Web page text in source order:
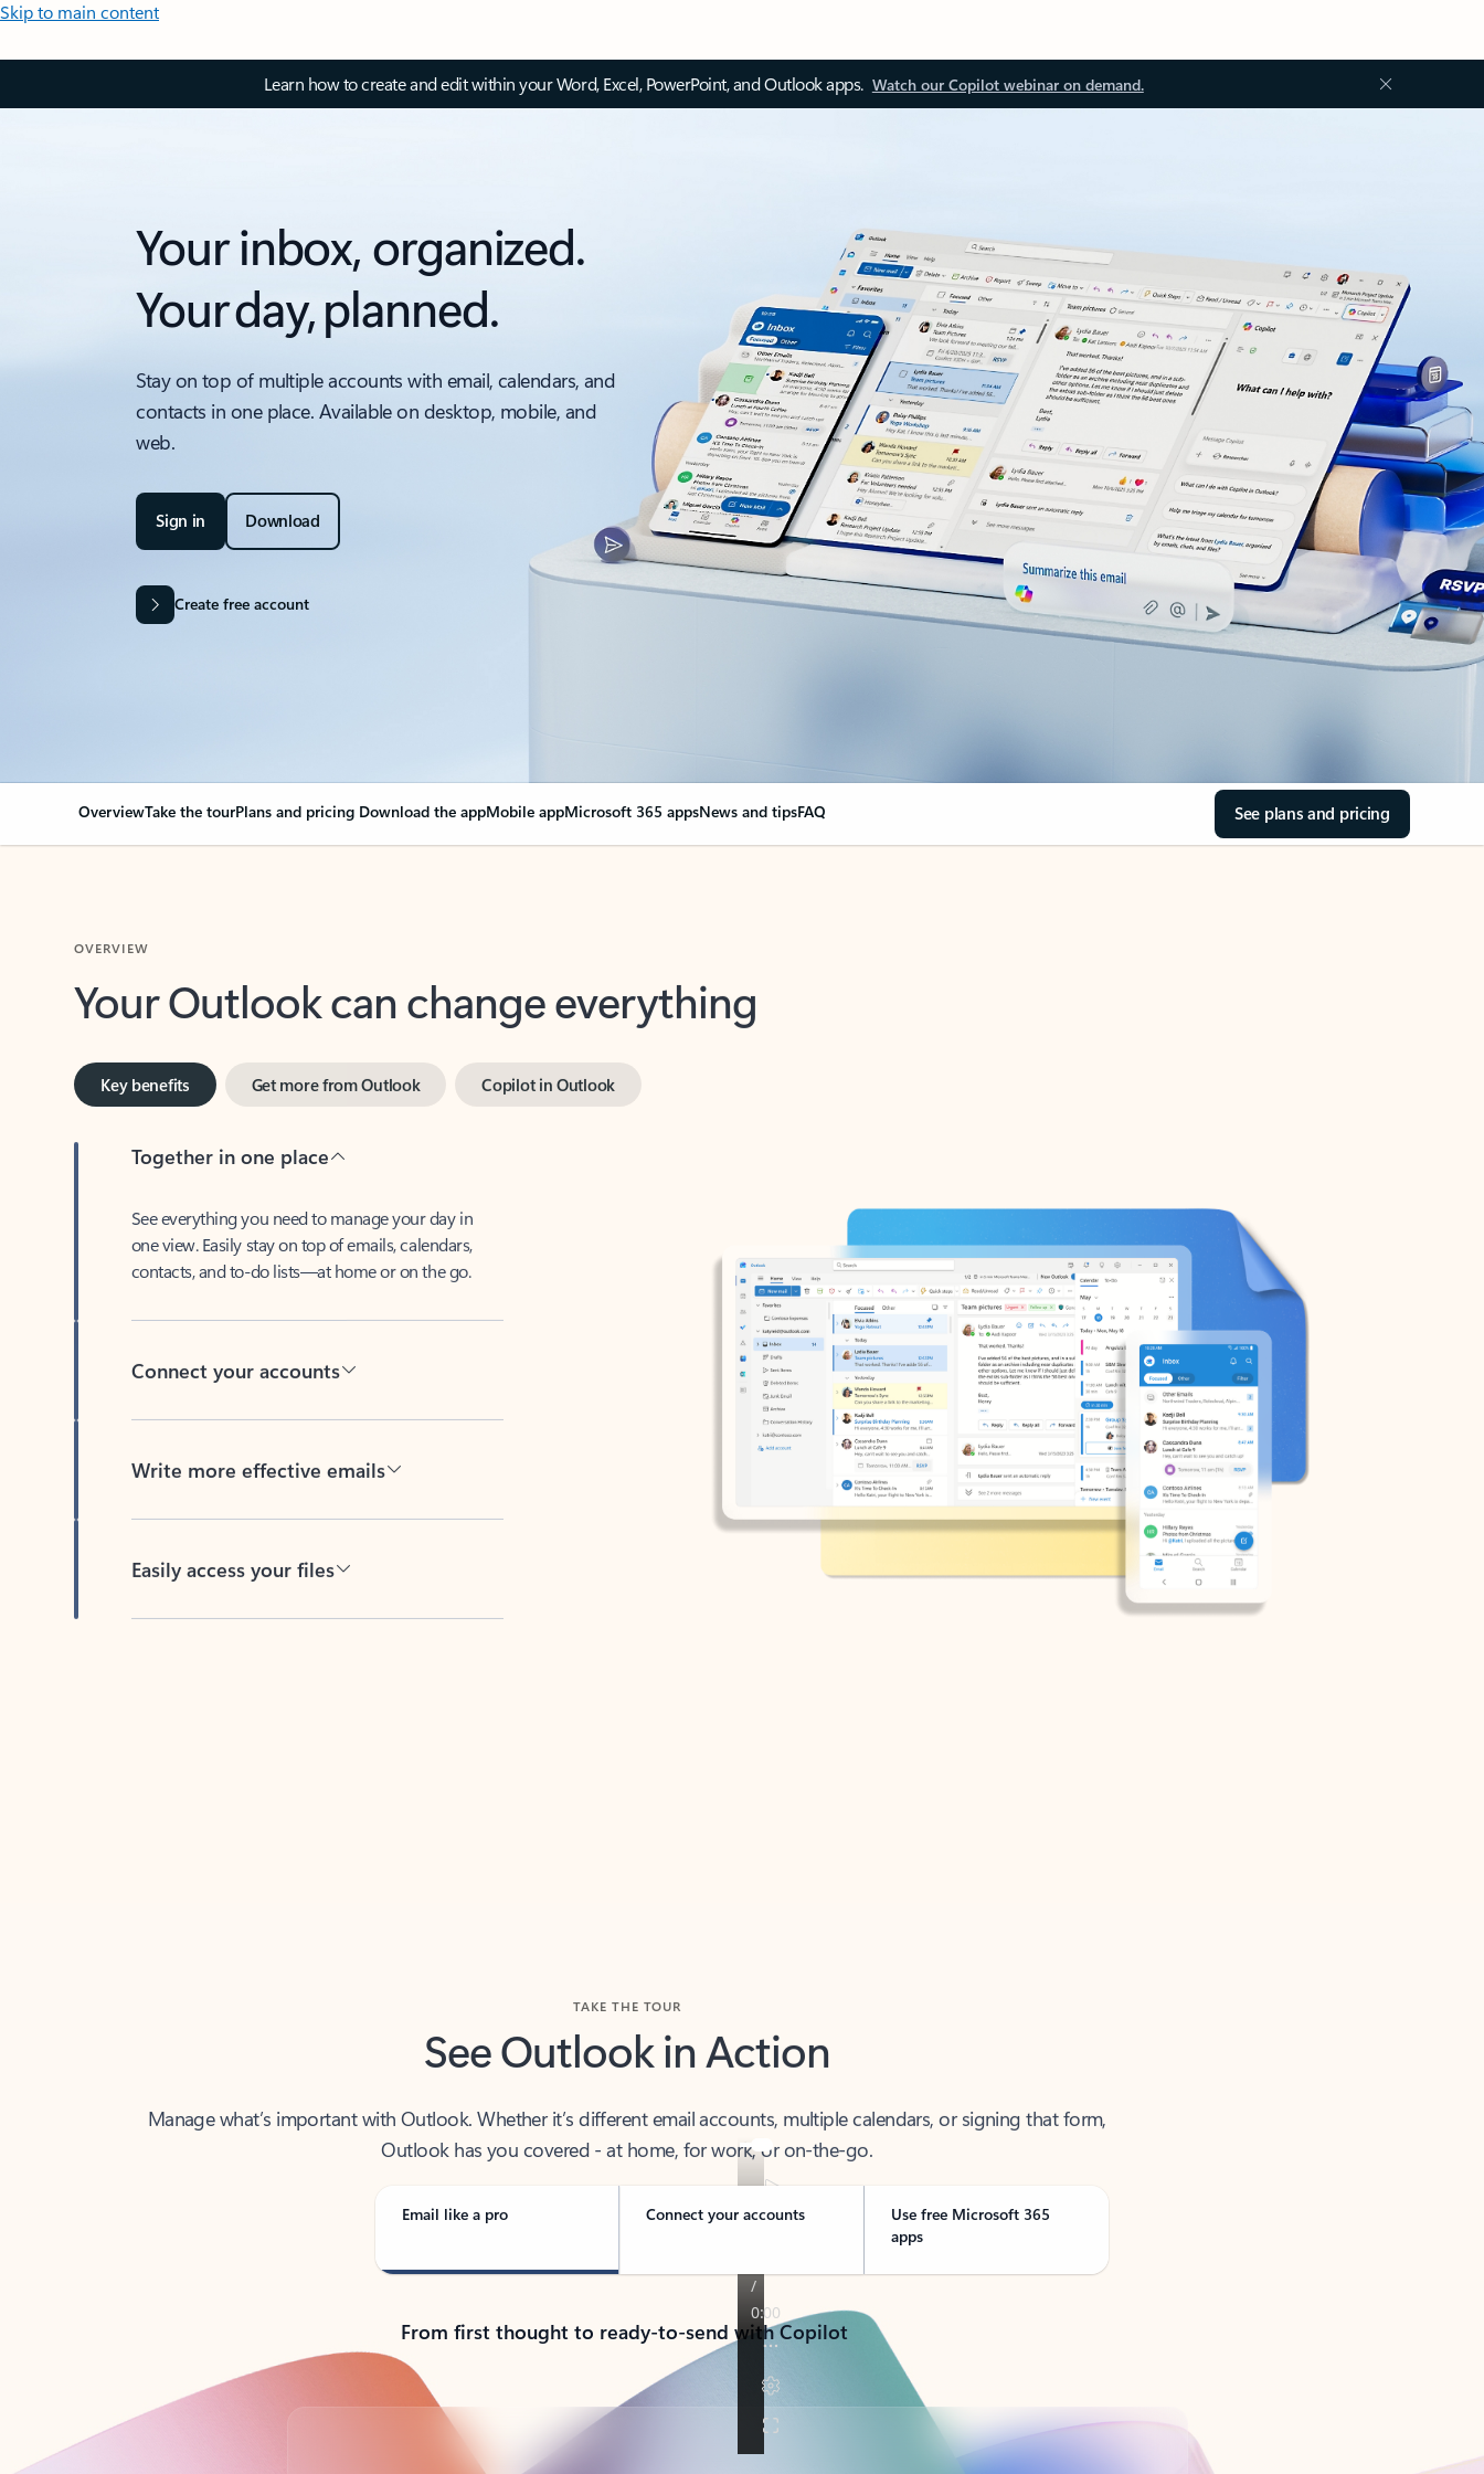
Skip to main content
Learn how to create and edit within your Word, Excel, PowerPoint, and Outlook apps. Watch our Copilot webinar on demand.
Your inbox, organized.
Your day, planned.
Stay on top of multiple accounts with email, calendars, and
contacts in one place. Available on desktop, mobile, and
web.
Sign in Download
Create free account
OverviewTake the tourPlans and pricing Download the appMobile appMicrosoft 365 appsNews and tipsFAQ See plans and pricing
Your Outlook can change everything
one view. Easily stay on top of emails, calendars,
contacts, and to-do lists—at home or on the go.
See Outlook in Action
Outlook has you covered - at home, for work, or on-the-go.
Email like a pro Connect your accounts
Use free Microsoft 365
apps
From first thought to ready-to-send with Copilot